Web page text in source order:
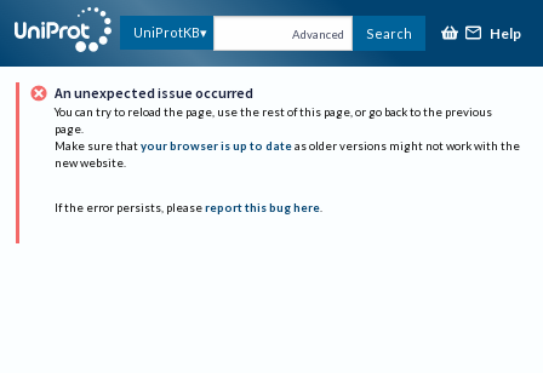
UniProtKB Advanced Search Help
An unexpected issue occurred
You can try to reload the page, use the rest of this page, or go back to the previous
page.
Make sure that your browser is up to date as older versions might not work with the
new website.
If the error persists, please report this bug here.